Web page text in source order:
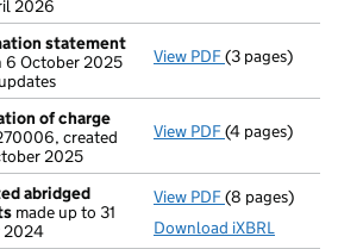
2026
statement
6 October 2025
View PDF(3 pages)
of charge
created
2025
View PDF Registration
(4 pages)
abridged
made up to 31
2024
View PDF Unaudited
(8 pages)
Download iXBRL